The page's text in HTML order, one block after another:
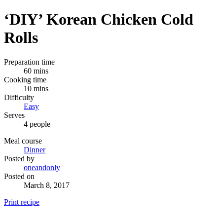
‘DIY’ Korean Chicken Cold
Rolls
Preparation time
60 mins
Cooking time
10 mins
Difficulty
Easy
Serves
4 people
Meal course
Dinner
Posted by
oneandonly
Posted on
March 8, 2017
Print recipe